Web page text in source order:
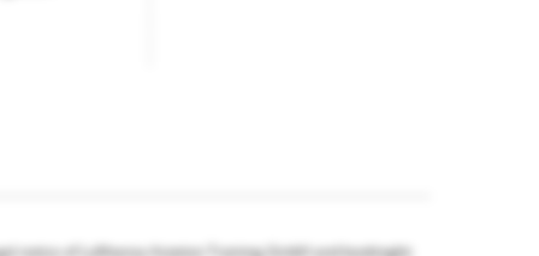
notice of Lufthansa Aviation Training GmbH and bookingkit